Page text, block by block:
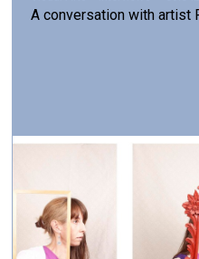
A conversation with artist